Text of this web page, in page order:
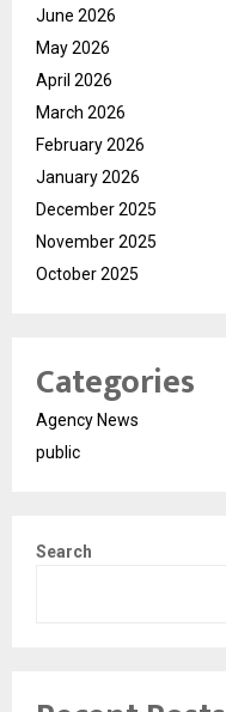
June 2026
May 2026
April 2026
March 2026
February 2026
January 2026
December 2025
November 2025
October 2025
Categories
Agency News
public
Search